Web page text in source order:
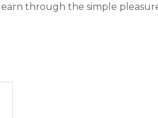
through the simple